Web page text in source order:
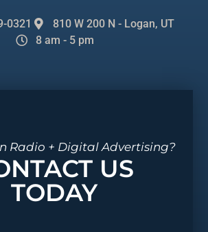
0321
810 W 200 N - Logan, UT
8 am - 5 pm
Radio + Digital Advertising?
US
TODAY